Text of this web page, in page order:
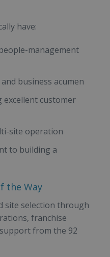
have:
management
business acumen
excellent customer
site operation
to building a
the Way
site selection through
franchise
from the 92